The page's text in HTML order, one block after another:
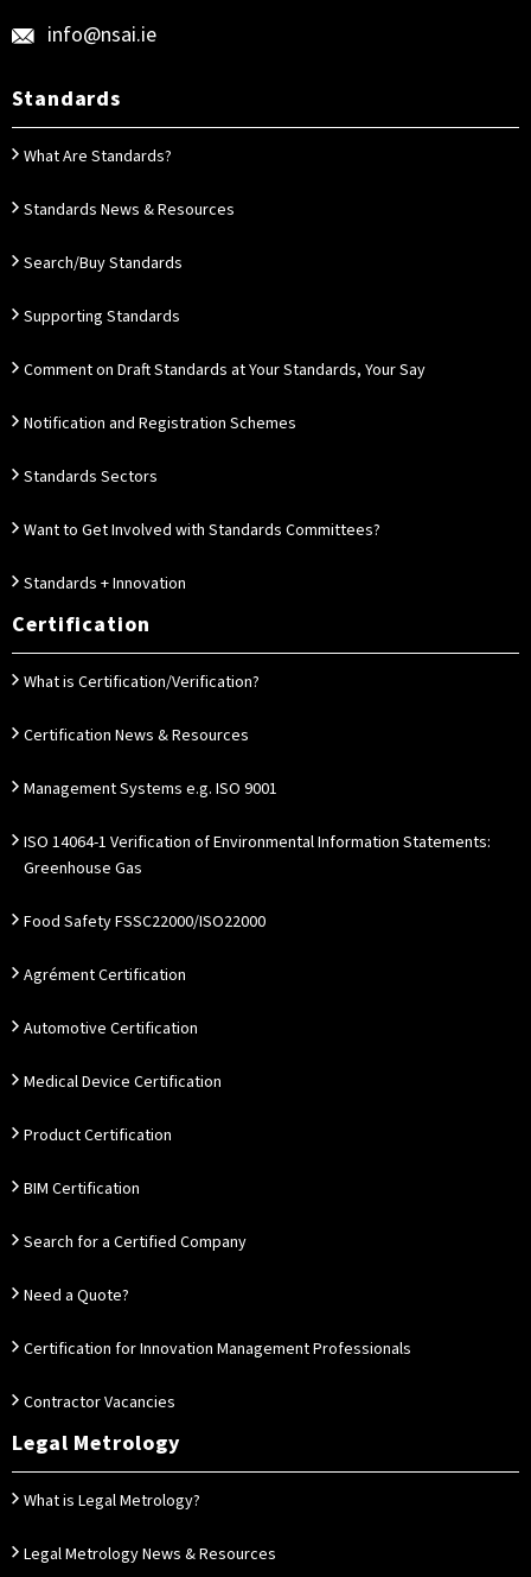
info@nsai.ie
Standards
What Are Standards?
Standards News & Resources
Search/Buy Standards
Supporting Standards
Comment on Draft Standards at Your Standards, Your Say
Notification and Registration Schemes
Standards Sectors
Want to Get Involved with Standards Committees?
Standards + Innovation
Certification
What is Certification/Verification?
Certification News & Resources
Management Systems e.g. ISO 9001
ISO 14064-1 Verification of Environmental Information Statements:
Greenhouse Gas
Food Safety FSSC22000/ISO22000
Agrément Certification
Automotive Certification
Medical Device Certification
Product Certification
BIM Certification
Search for a Certified Company
Need a Quote?
Certification for Innovation Management Professionals
Contractor Vacancies
Legal Metrology
What is Legal Metrology?
Legal Metrology News & Resources